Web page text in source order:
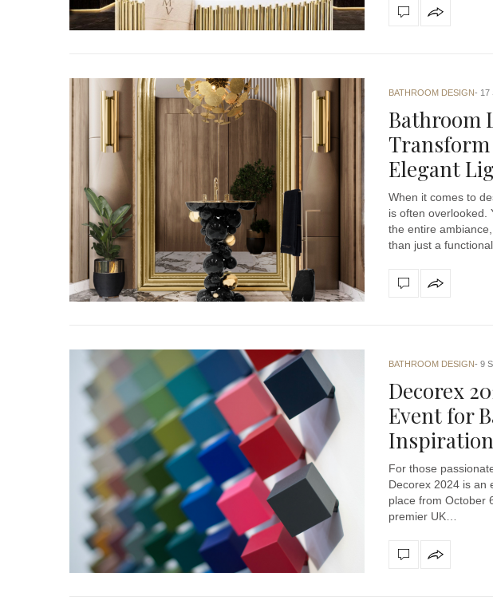
BATHROOM DESIGN 17
Bathroom
Transform
Elegant
When it comes to
is often overlooked.
the entire
than just a
BATHROOM DESIGN 9
Decorex
Event for
Inspiration
For those
Decorex 2024 is an
place from October
premier UK…